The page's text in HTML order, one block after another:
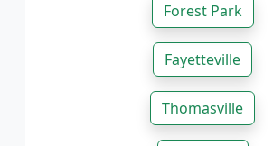
Forest Park
Fayetteville
Thomasville